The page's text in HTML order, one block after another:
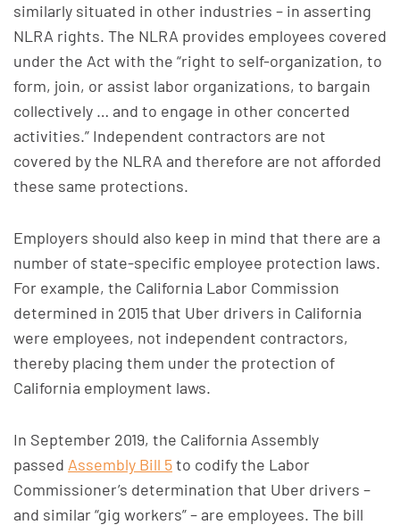
similarly situated in other industries – in asserting
NLRA rights. The NLRA provides employees covered
under the Act with the “right to self-organization, to
form, join, or assist labor organizations, to bargain
collectively … and to engage in other concerted
activities.” Independent contractors are not
covered by the NLRA and therefore are not afforded
these same protections.
Employers should also keep in mind that there are a
number of state-specific employee protection laws.
For example, the California Labor Commission
determined in 2015 that Uber drivers in California
were employees, not independent contractors,
thereby placing them under the protection of
California employment laws.
In September 2019, the California Assembly
passed Assembly Bill 5to codify the Labor
Commissioner’s determination that Uber drivers –
and similar “gig workers” – are employees. The bill